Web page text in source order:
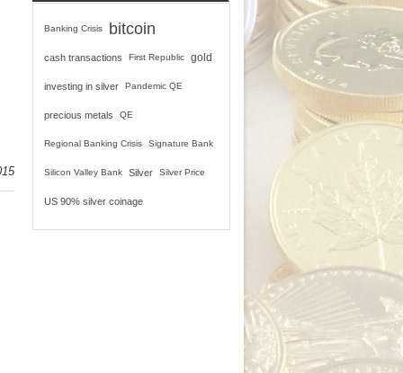
Banking Crisis bitcoin
cash transactions First Republic gold
investing in silver Pandemic QE
precious metals QE
Regional Banking Crisis Signature Bank
Silicon Valley Bank Silver Silver Price
US 90% silver coinage